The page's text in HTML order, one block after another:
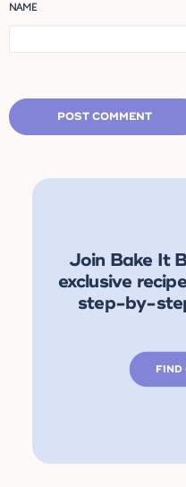
NAME
Join Bake It
exclusive
step-by-
FIND